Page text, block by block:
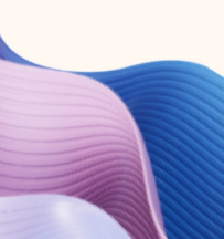
365 subscription.